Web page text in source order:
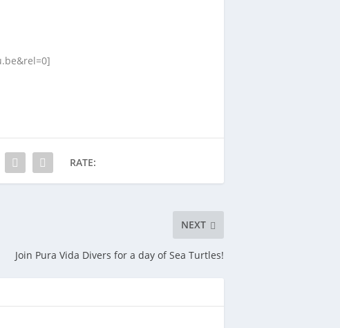
RATE:
NEXT
Join Pura Vida Divers for a day of Sea Turtles!